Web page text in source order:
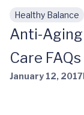
Skip to main
Healthy Balance
Anti-
Care FAQs
January 12, 2017